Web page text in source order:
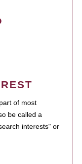
of most
be called a
interests" or